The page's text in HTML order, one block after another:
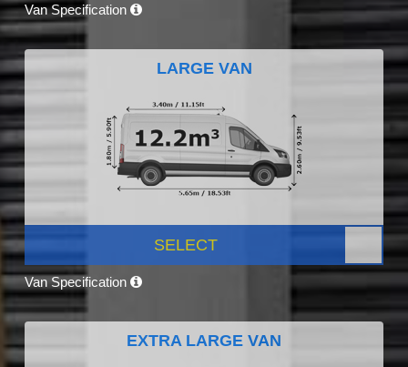
Van Specification
LARGE VAN
SELECT
Van Specification
EXTRA LARGE VAN